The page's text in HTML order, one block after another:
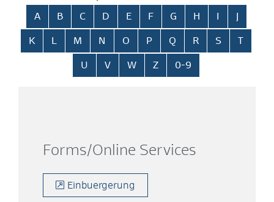
Skip alphabetical index
A B C D E F G H
K L M N O P Q R S T
U V W Z 0-9
Forms/Online Services
Einbuergerung